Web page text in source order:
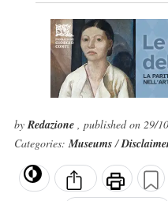
byRedazione , published on 29/
Categories:Museums/